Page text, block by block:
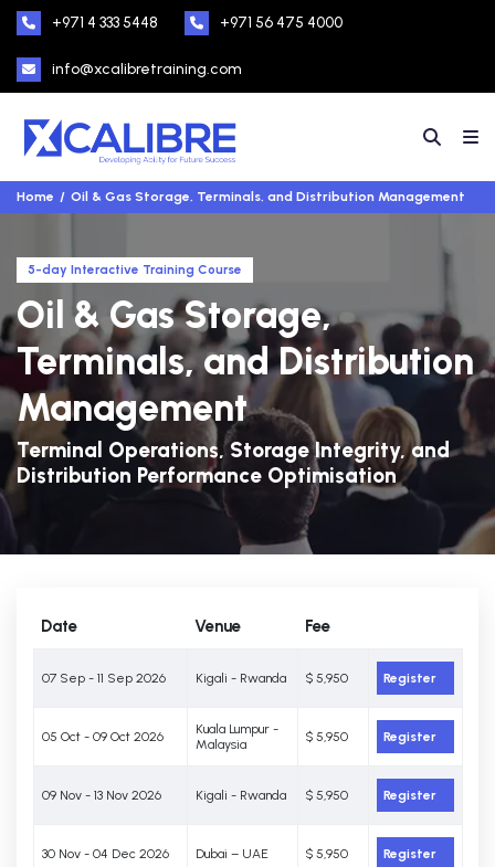
+971 4 333 5448 +971 56 475 4000
info@xcalibretraining.com
Home Oil & Gas Storage, Terminals, and Distribution Management
5-day Interactive Training Course
Oil & Gas Storage,
Terminals, and Distribution
Management
Terminal Operations, Storage Integrity, and
Distribution Performance Optimisation
Date Venue Fee
07 Sep - 11 Sep 2026 Kigali - Rwanda $ 5,950 Register
05 Oct - 09 Oct 2026
Kuala Lumpur -
Malaysia
$ 5,950 Register
09 Nov - 13 Nov 2026 Kigali - Rwanda $ 5,950 Register
30 Nov - 04 Dec 2026 Dubai – UAE $ 5,950 Register